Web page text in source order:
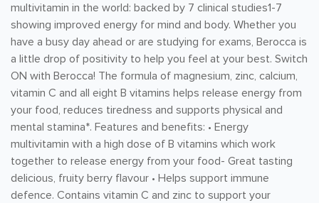
multivitamin in the world: backed by 7 clinical studies1-7
showing improved energy for mind and body. Whether you
have a busy day ahead or are studying for exams, Berocca is
a little drop of positivity to help you feel at your best. Switch
ON with Berocca! The formula of magnesium, zinc, calcium,
vitamin C and all eight B vitamins helps release energy from
your food, reduces tiredness and supports physical and
mental stamina*. Features and benefits: • Energy
multivitamin with a high dose of B vitamins which work
together to release energy from your food- Great tasting
delicious, fruity berry flavour • Helps support immune
defence. Contains vitamin C and zinc to support your